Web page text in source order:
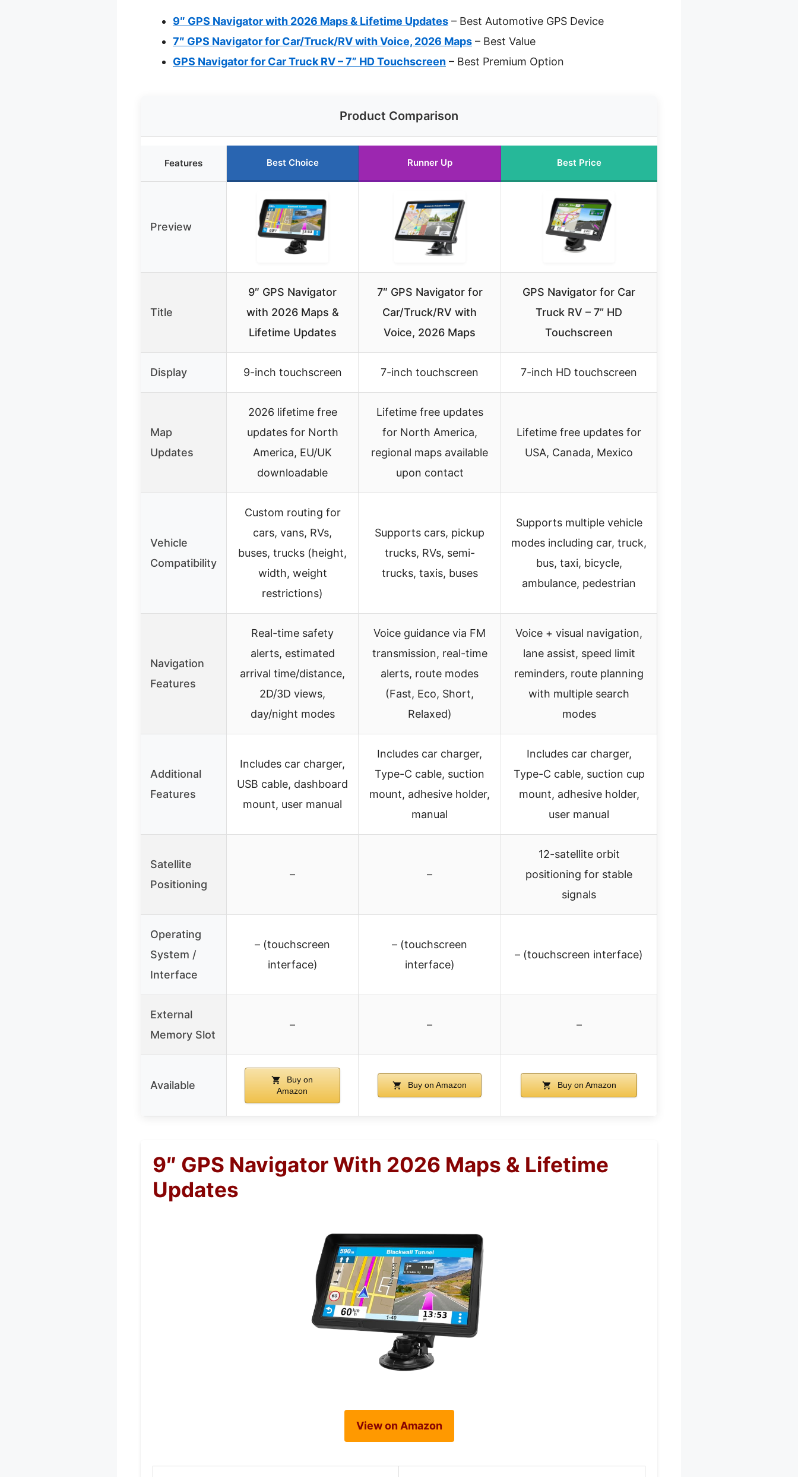
9″ GPS Navigator with 2026 Maps & Lifetime Updates – Best Automotive GPS Device
7″ GPS Navigator for Car/Truck/RV with Voice, 2026 Maps – Best Value
GPS Navigator for Car Truck RV – 7” HD Touchscreen – Best Premium Option
Product Comparison
Features Best Choice Runner Up Best Price
Preview
Title
9″ GPS Navigator
with 2026 Maps &
Lifetime Updates
7″ GPS Navigator for
Car/Truck/RV with
Voice, 2026 Maps
GPS Navigator for Car
Truck RV – 7” HD
Touchscreen
Display 9-inch touchscreen 7-inch touchscreen 7-inch HD touchscreen
Map
Updates
2026 lifetime free
updates for North
America, EU/UK
downloadable
Lifetime free updates
for North America,
regional maps available
upon contact
Lifetime free updates for
USA, Canada, Mexico
Vehicle
Compatibility
Custom routing for
cars, vans, RVs,
buses, trucks (height,
width, weight
restrictions)
Supports cars, pickup
trucks, RVs, semi-
trucks, taxis, buses
Supports multiple vehicle
modes including car, truck,
bus, taxi, bicycle,
ambulance, pedestrian
Navigation
Features
Real-time safety
alerts, estimated
arrival time/distance,
2D/3D views,
day/night modes
Voice guidance via FM
transmission, real-time
alerts, route modes
(Fast, Eco, Short,
Relaxed)
Voice + visual navigation,
lane assist, speed limit
reminders, route planning
with multiple search
modes
Additional
Features
Includes car charger,
USB cable, dashboard
mount, user manual
Includes car charger,
Type-C cable, suction
mount, adhesive holder,
manual
Includes car charger,
Type-C cable, suction cup
mount, adhesive holder,
user manual
Satellite
Positioning
– –
12-satellite orbit
positioning for stable
signals
Operating
System /
Interface
– (touchscreen
interface)
– (touchscreen
interface)
– (touchscreen interface)
External
Memory Slot
– – –
Available
Buy on
Amazon
Buy on Amazon Buy on Amazon
9″ GPS Navigator With 2026 Maps & Lifetime
Updates
View on Amazon